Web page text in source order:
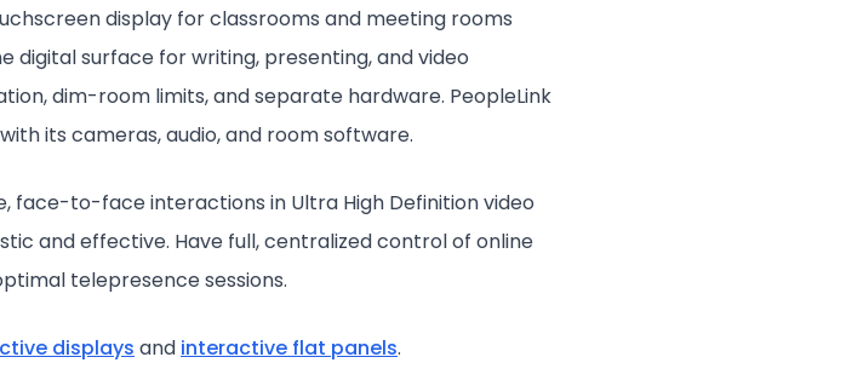
display for classrooms and meeting rooms
surface for writing, presenting, and video
dim-room limits, and separate hardware. PeopleLink
its cameras, audio, and room software.
face-to-face interactions in Ultra High Definition video
and effective. Have full, centralized control of online
telepresence sessions.
displays and interactive flat panels.